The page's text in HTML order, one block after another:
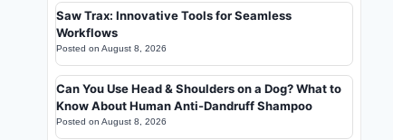
Saw Trax: Innovative Tools for Seamless
Workflows
Posted on August 8, 2026
Can You Use Head & Shoulders on a Dog? What to
Know About Human Anti-Dandruff Shampoo
Posted on August 8, 2026